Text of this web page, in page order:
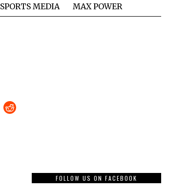
SPORTS MEDIA MAX POWER
FOLLOW US ON FACEBOOK